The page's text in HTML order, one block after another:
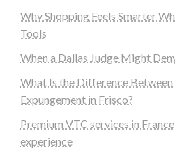
Why Shopping Feels Smarter
Tools
When a Dallas Judge Might
What Is the Difference
Expungement in Frisco?
Premium VTC services in
experience